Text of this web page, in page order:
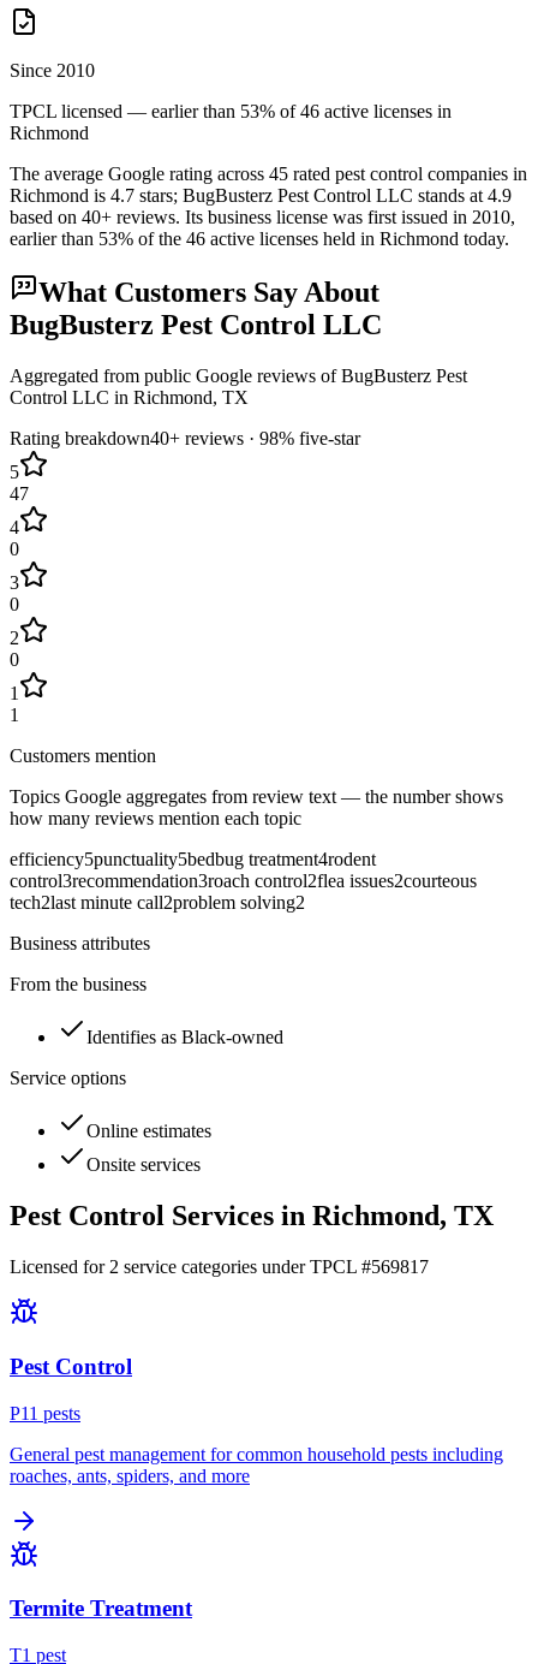
Since 2010
TPCL licensed — earlier than 53% of 46 active licenses in
Richmond
The average Google rating across 45 rated pest control companies in
Richmond is 4.7 stars; BugBusterz Pest Control LLC stands at 4.9
based on 40+ reviews. Its business license was first issued in 2010,
earlier than 53% of the 46 active licenses held in Richmond today.
What Customers Say About
BugBusterz Pest Control LLC
Aggregated from public Google reviews ofBugBusterz Pest
Control LLC in Richmond, TX
Rating breakdown40+ reviews · 98% five-star
5
47
4
0
3
0
2
0
1
1
Customers mention
Topics Google aggregates from review text — the number shows
how many reviews mention each topic
efficiency5punctuality5bedbug treatment4rodent
control3recommendation3roach control2flea issues2courteous
tech2last minute call2problem solving2
Business attributes
From the business
Identifies as Black-owned
Service options
Online estimates
Onsite services
Pest Control Services in Richmond, TX
Licensed for 2 service categories under TPCL #569817
Pest Control
P11 pests
General pest management for common household pests including
roaches, ants, spiders, and more
Termite Treatment
T1 pest